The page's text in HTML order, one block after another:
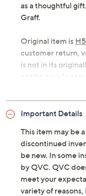
as a thoughtful
Graff.
Original item is
customer return,
is not in its
not be new. In
repackaged by
down
Creamy hue
Cream
x 4.9"L x
3.5"D
Imported
Important Details
This item may be
discontinued
be new. In some
by QVC. QVC
meet your
variety of